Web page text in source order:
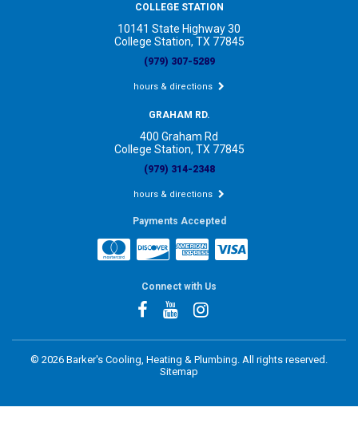
COLLEGE STATION
10141 State Highway 30
College Station, TX 77845
(979) 307-5289
hours & directions
GRAHAM RD.
400 Graham Rd
College Station, TX 77845
(979) 314-2348
hours & directions
Payments Accepted
Connect with Us
© 2026 Barker's Cooling, Heating & Plumbing. All rights reserved.
Sitemap